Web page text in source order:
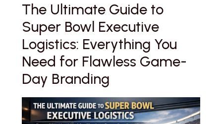
The Ultimate Guide to
Super Bowl Executive
Logistics: Everything You
Need for Flawless Game-
Day Branding